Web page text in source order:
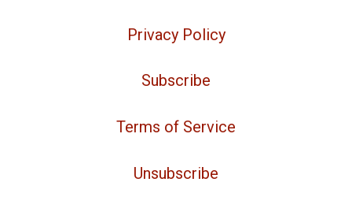
Privacy Policy
Subscribe
Terms of Service
Unsubscribe